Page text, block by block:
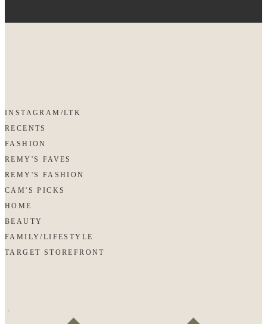
INSTAGRAM/LTK
RECENTS
FASHION
REMY'S FAVES
REMY'S FASHION
CAM'S PICKS
HOME
BEAUTY
FAMILY/LIFESTYLE
TARGET STOREFRONT